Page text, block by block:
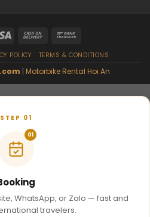
POLICY TERMS & CONDITIONS
| Motorbike Rental Hoi An
STEP 01
01
WhatsApp, or Zalo — fast and
travelers.